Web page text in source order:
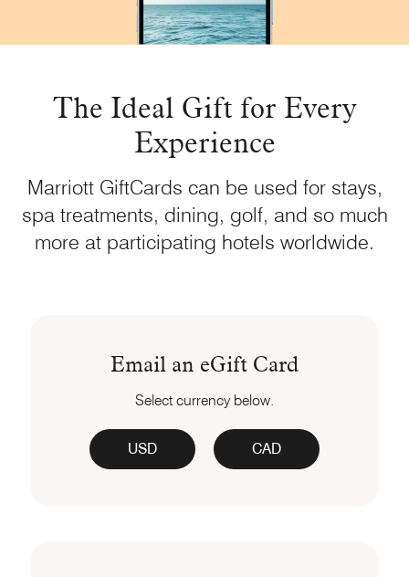
The Ideal Gift for Every
Experience
Marriott GiftCards can be used for stays,
spa treatments, dining, golf, and so much
more at participating hotels worldwide.
Email an eGift Card
Select currency below.
USD CAD